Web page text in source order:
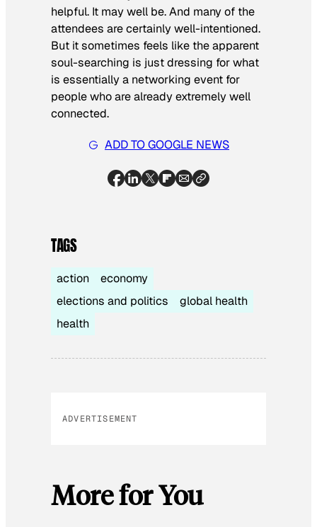
helpful. It may well be. And many of the
attendees are certainly well-intentioned.
But it sometimes feels like the apparent
soul-searching is just dressing for what
is essentially a networking event for
people who are already extremely well
connected.
ADD TO GOOGLE NEWS
TAGS
action
economy
elections and politics
global health
health
ADVERTISEMENT
More for You